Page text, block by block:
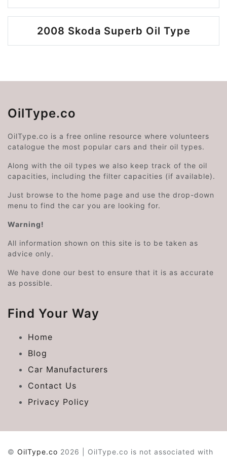
2008 Skoda Superb Oil Type
OilType.co
OilType.co is a free online resource where volunteers
catalogue the most popular cars and their oil types.
Along with the oil types we also keep track of the oil
capacities, including the filter capacities (if available).
Just browse to the home page and use the drop-down
menu to find the car you are looking for.
Warning!
All information shown on this site is to be taken as
advice only.
We have done our best to ensure that it is as accurate
as possible.
Find Your Way
Home
Blog
Car Manufacturers
Contact Us
Privacy Policy
© OilType.co 2026 | OilType.co is not associated with